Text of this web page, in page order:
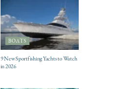
BOATS
9 New Sportfishing Yachts to Watch
in 2026